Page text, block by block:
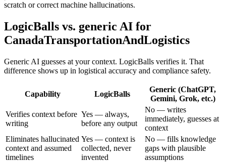
scratch or correct machine hallucinations.
LogicBalls vs. generic AI for
CanadaTransportationAndLogistics
Generic AI guesses at your context. LogicBalls verifies it. That
difference shows up in logistical accuracy and compliance safety.
Capability LogicBalls
Generic (ChatGPT,
Gemini, Grok, etc.)
Verifies context before
writing
Yes — always,
before any output
No — writes
immediately, guesses at
context
Eliminates hallucinated
context and assumed
timelines
Yes — context is
collected, never
invented
No — fills knowledge
gaps with plausible
assumptions